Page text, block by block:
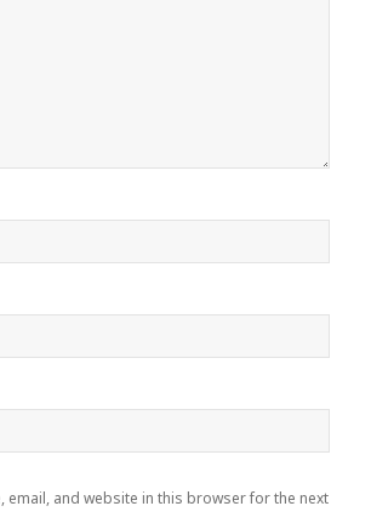
email, and website in this browser for the next